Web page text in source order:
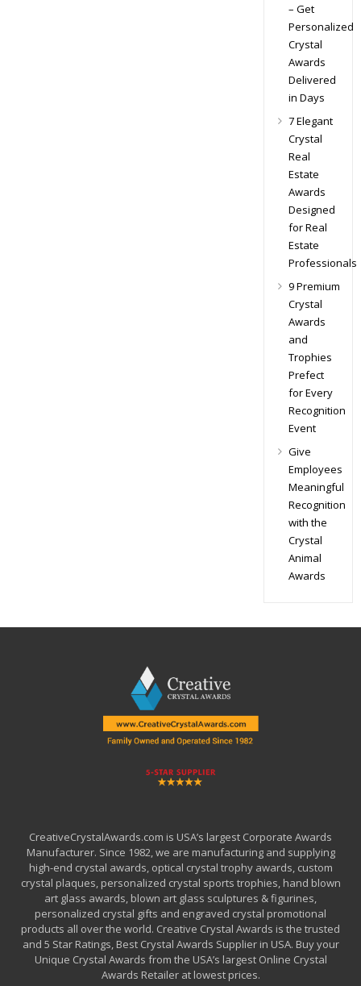
– Get
Personalized
Crystal
Awards
Delivered
in Days
7 Elegant
Crystal
Real
Estate
Awards
Designed
for Real
Estate
Professionals
9 Premium
Crystal
Awards
and
Trophies
Prefect
for Every
Recognition
Event
Give
Employees
Meaningful
Recognition
with the
Crystal
Animal
Awards
CreativeCrystalAwards.com is USA’s largest Corporate Awards
Manufacturer. Since 1982, we are manufacturing and supplying
high-end crystal awards, optical crystal trophy awards, custom
crystal plaques, personalized crystal sports trophies, hand blown
art glass awards, blown art glass sculptures & figurines,
personalized crystal gifts and engraved crystal promotional
products all over the world. Creative Crystal Awards is the trusted
and 5 Star Ratings, Best Crystal Awards Supplier in USA. Buy your
Unique Crystal Awards from the USA’s largest Online Crystal
Awards Retailer at lowest prices.